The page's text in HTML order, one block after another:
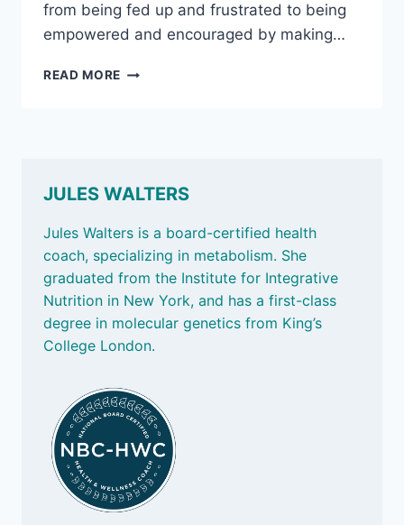
from being fed up and frustrated to being
empowered and encouraged by making…
READ MORE HOW
HEALTH
JULES WALTERS
Jules Walters is a board-certified health
coach, specializing in metabolism. She
graduated from the Institute for Integrative
Nutrition in New York, and has a first-class
degree in molecular genetics from King’s
College London.